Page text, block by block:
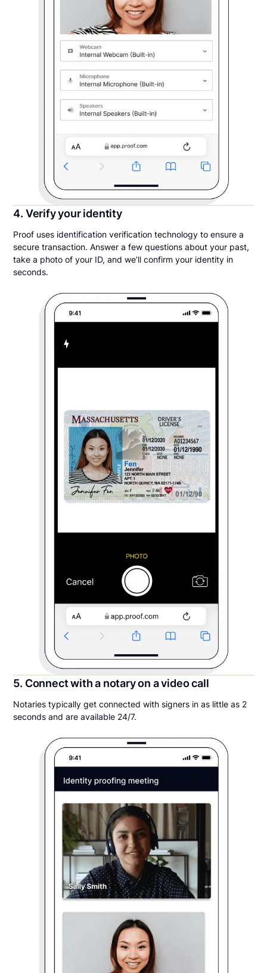
4. Verify your identity
Proof uses identification verification technology to ensure a
secure transaction. Answer a few questions about your past,
take a photo of your ID, and we’ll confirm your identity in
seconds.
5. Connect with a notary on a video call
Notaries typically get connected with signers in as little as 2
seconds and are available 24/7.